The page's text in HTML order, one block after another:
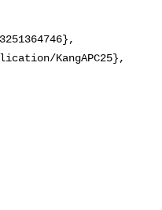
KangAPC25},